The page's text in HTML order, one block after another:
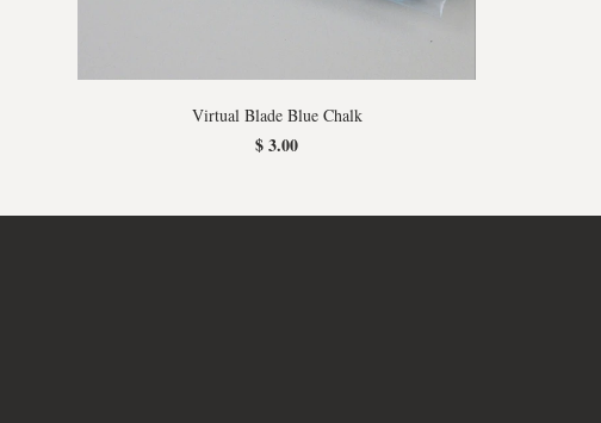
Virtual Blade Blue Chalk
$ 3.00